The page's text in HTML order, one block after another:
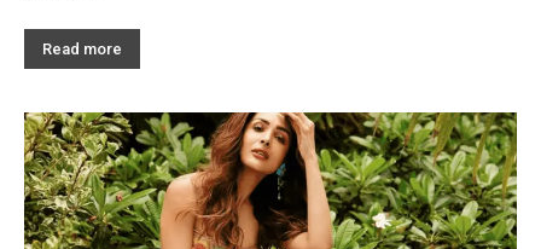
Read more